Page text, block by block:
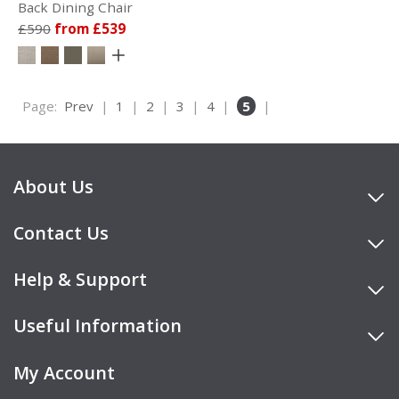
Back Dining Chair
£590 from £539
Page: Prev | 1 | 2 | 3 | 4 | 5 |
About Us
Contact Us
Help & Support
Useful Information
My Account